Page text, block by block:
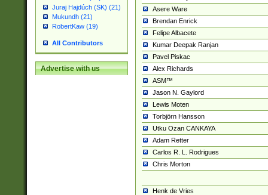
Juraj Hajdúch (SK) (21)
Mukundh (21)
RobertKaw (19)
All Contributors
Advertise with us
Asere Ware
Brendan Enrick
Felipe Albacete
Kumar Deepak Ranjan
Pavel Piskac
Alex Richards
ASM™
Jason N. Gaylord
Lewis Moten
Torbjörn Hansson
Utku Ozan CANKAYA
Adam Retter
Carlos R. L. Rodrigues
Chris Morton
Henk de Vries